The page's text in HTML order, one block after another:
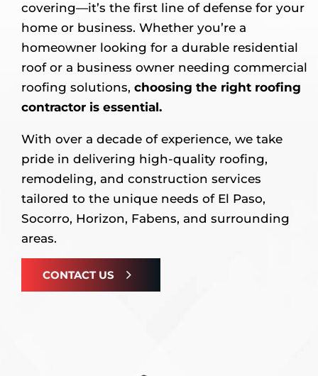
covering—it’s the first line of defense for your
home or business. Whether you’re a
homeowner looking for a durable residential
roof or a business owner needing commercial
roofing solutions, choosing the right roofing
contractor is essential.
With over a decade of experience, we take
pride in delivering high-quality roofing,
remodeling, and construction services
tailored to the unique needs of El Paso,
Socorro, Horizon, Fabens, and surrounding
areas.
CONTACT US